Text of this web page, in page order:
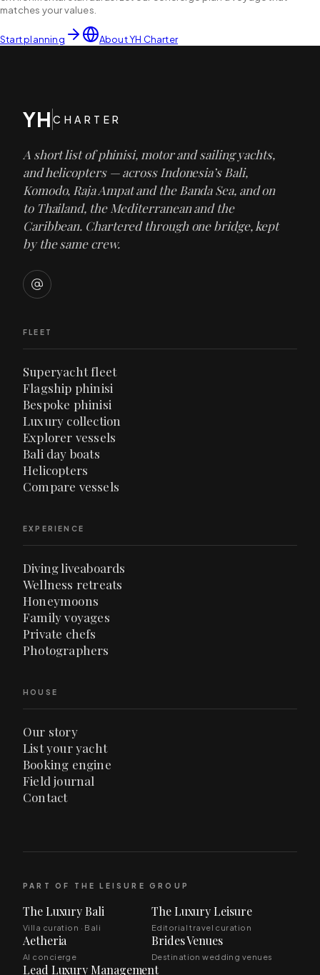
matches your values.
Start planning About YH Charter
YH CHARTER
A short list of phinisi, motor and sailing yachts,
and helicopters — across Indonesia’s Bali,
Komodo, Raja Ampat and the Banda Sea, and on
to Thailand, the Mediterranean and the
Caribbean. Chartered through one bridge, kept
by the same crew.
FLEET
Superyacht fleet
Flagship phinisi
Bespoke phinisi
Luxury collection
Explorer vessels
Bali day boats
Helicopters
Compare vessels
EXPERIENCE
Diving liveaboards
Wellness retreats
Honeymoons
Family voyages
Private chefs
Photographers
HOUSE
Our story
List your yacht
Booking engine
Field journal
Contact
PART OF THE LEISURE GROUP
The Luxury Bali
Villa curation · Bali
The Luxury Leisure
Editorial travel curation
Aetheria
AI concierge
Brides Venues
Destination wedding venues
Lead Luxury Management